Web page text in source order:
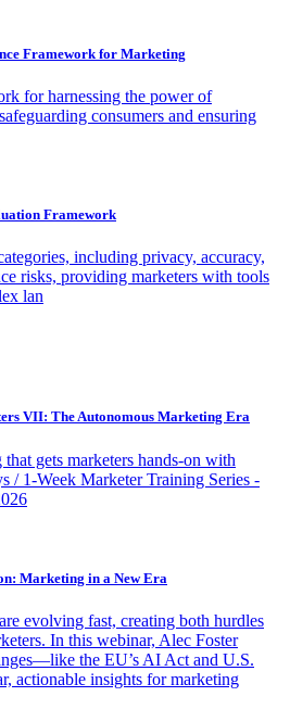
Framework for Marketing
for harnessing the power of
consumers and ensuring
Framework
including privacy, accuracy,
risks, providing marketers with tools
lan
VII: The Autonomous Marketing Era
gets marketers hands-on with
/ 1-Week Marketer Training Series -
Marketing in a New Era
evolving fast, creating both hurdles
In this webinar, Alec Foster
the EU’s AI Act and U.S.
actionable insights for marketing